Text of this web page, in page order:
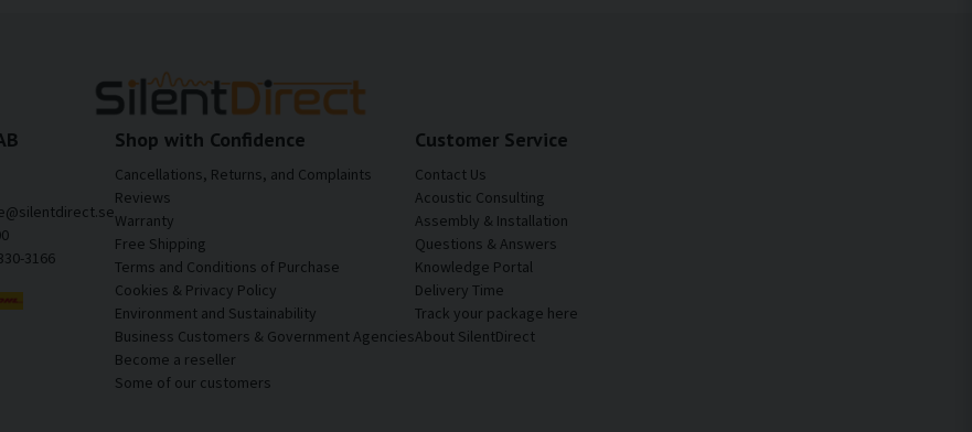
3166
Shop with Confidence
Cancellations, Returns, and Complaints
Reviews
Warranty
Free Shipping
Terms and Conditions of Purchase
Cookies & Privacy Policy
Environment and Sustainability
Business Customers & Government Agencies
Become a reseller
Some of our customers
Customer Service
Contact Us
Acoustic Consulting
Assembly & Installation
Questions & Answers
Knowledge Portal
Delivery Time
Track your package here
About SilentDirect